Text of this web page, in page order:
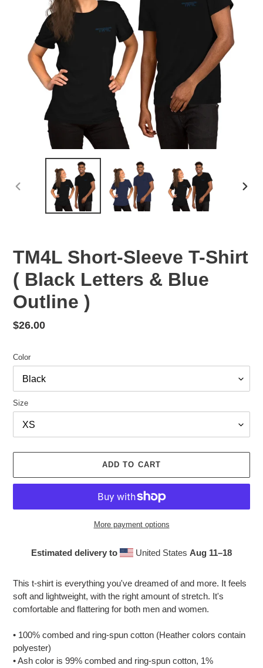
PREVIOUS
TM4L Short-Sleeve T-Shirt
( Black Letters & Blue
Outline )
Regular
$26.00
Color
Size
ADD TO CART
More payment options
Estimated delivery to United States Aug 11⁠–18
to
your
cart
This t-shirt is everything you've dreamed of and more. It feels
soft and lightweight, with the right amount of stretch. It's
comfortable and flattering for both men and women.
• 100% combed and ring-spun cotton (Heather colors contain
polyester)
• Ash color is 99% combed and ring-spun cotton, 1%